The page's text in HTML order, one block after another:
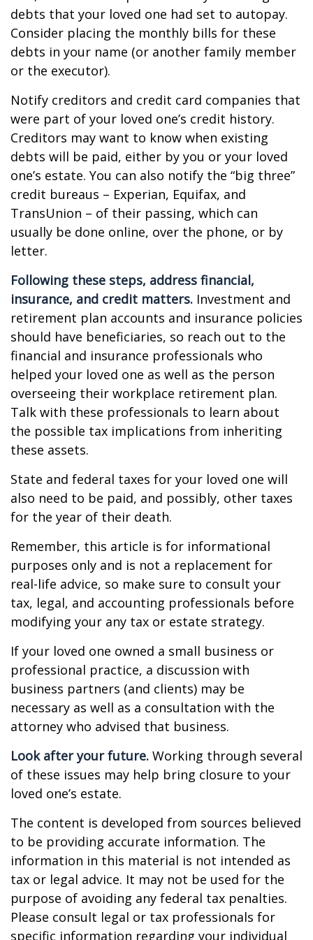
debts that your loved one had set to autopay.
Consider placing the monthly bills for these
debts in your name (or another family member
or the executor).
Notify creditors and credit card companies that
were part of your loved one’s credit history.
Creditors may want to know when existing
debts will be paid, either by you or your loved
one’s estate. You can also notify the “big three”
credit bureaus – Experian, Equifax, and
TransUnion – of their passing, which can
usually be done online, over the phone, or by
letter.
Following these steps, address financial,
insurance, and credit matters. Investment and
retirement plan accounts and insurance policies
should have beneficiaries, so reach out to the
financial and insurance professionals who
helped your loved one as well as the person
overseeing their workplace retirement plan.
Talk with these professionals to learn about
the possible tax implications from inheriting
these assets.
State and federal taxes for your loved one will
also need to be paid, and possibly, other taxes
for the year of their death.
Remember, this article is for informational
purposes only and is not a replacement for
real-life advice, so make sure to consult your
tax, legal, and accounting professionals before
modifying your any tax or estate strategy.
If your loved one owned a small business or
professional practice, a discussion with
business partners (and clients) may be
necessary as well as a consultation with the
attorney who advised that business.
Look after your future. Working through several
of these issues may help bring closure to your
loved one’s estate.
The content is developed from sources believed
to be providing accurate information. The
information in this material is not intended as
tax or legal advice. It may not be used for the
purpose of avoiding any federal tax penalties.
Please consult legal or tax professionals for
specific information regarding your individual